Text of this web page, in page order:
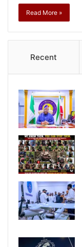
Read More »
Recent